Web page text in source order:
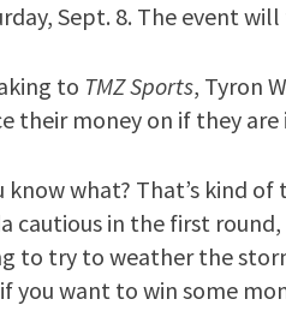
Sept. 8. The event
to TMZ Sports, Tyron
their money on if they
know what? That’s kind
cautious in the first
to try to weather the
you want to win some